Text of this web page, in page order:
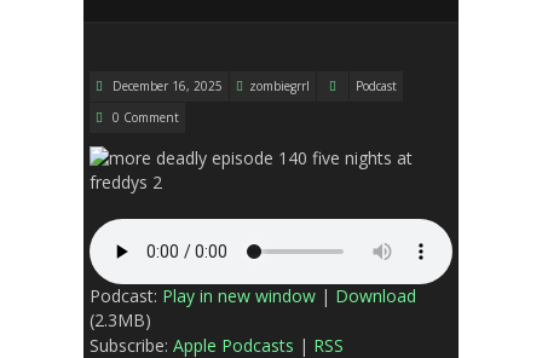
December 16, 2025 zombiegrrl
Podcast
0 Comment
Podcast: Play in new window | Download
(2.3MB)
Subscribe: Apple Podcasts | RSS